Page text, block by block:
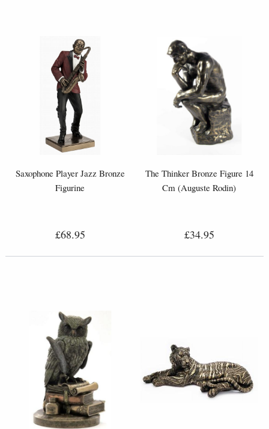
Saxophone Player Jazz Bronze
Figurine
£68.95
The Thinker Bronze Figure 14
Cm (Auguste Rodin)
£34.95